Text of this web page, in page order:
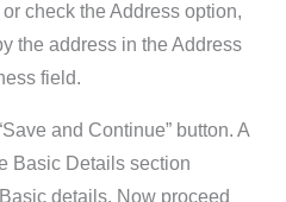
check the Address option,
the address in the Address
field.
and Continue” button. A
Basic Details section
details. Now proceed